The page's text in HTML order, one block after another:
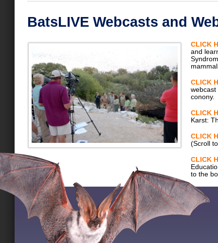
BatsLIVE Webcasts and
CLICK
and
CLICK
webcast
conony.
CLICK
Karst:
CLICK
(Scroll
CLICK
to the